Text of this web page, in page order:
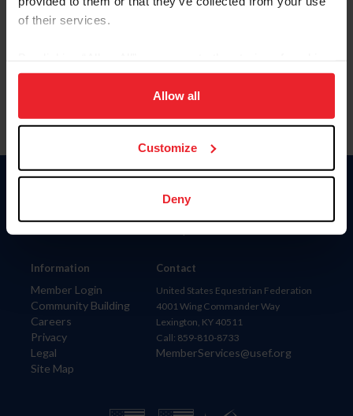
of their services.
on your device to enhance site navigation, to analyze site
usage, and improve member experience. Click
more information.
Allow all
Customize
Deny
Information
Member Login
Community Building
Careers
Privacy
Legal
Site Map
Donate
Contact
United States Equestrian Federation
4001 Wing Commander Way
Lexington, KY 40511
Call: 859-810-8733
MemberServices@usef.org